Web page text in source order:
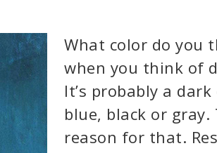
What color do you
when you think of
It’s probably a
blue, black or gray.
reason for that.